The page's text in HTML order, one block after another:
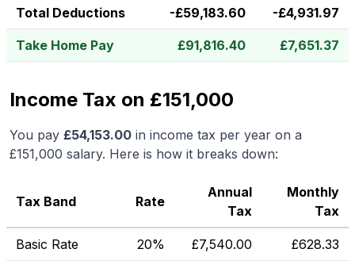
Total Deductions -£59,183.60 -£4,931.97
Take Home Pay £91,816.40 £7,651.37
Income Tax on £151,000
You pay £54,153.00 in income tax per year on a
£151,000 salary. Here is how it breaks down:
Tax Band Rate
Annual
Tax
Monthly
Tax
Basic Rate 20% £7,540.00 £628.33